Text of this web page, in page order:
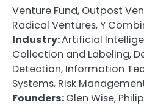
Venture Fund, Outpost
Radical Ventures, Y
Industry:Artificial
Collection and Labeling,
Detection, Information
Systems, Risk
Founders:Glen Wise,